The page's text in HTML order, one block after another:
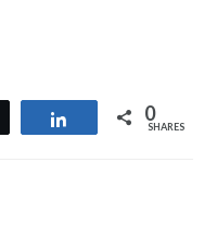
Share 0
SHARES